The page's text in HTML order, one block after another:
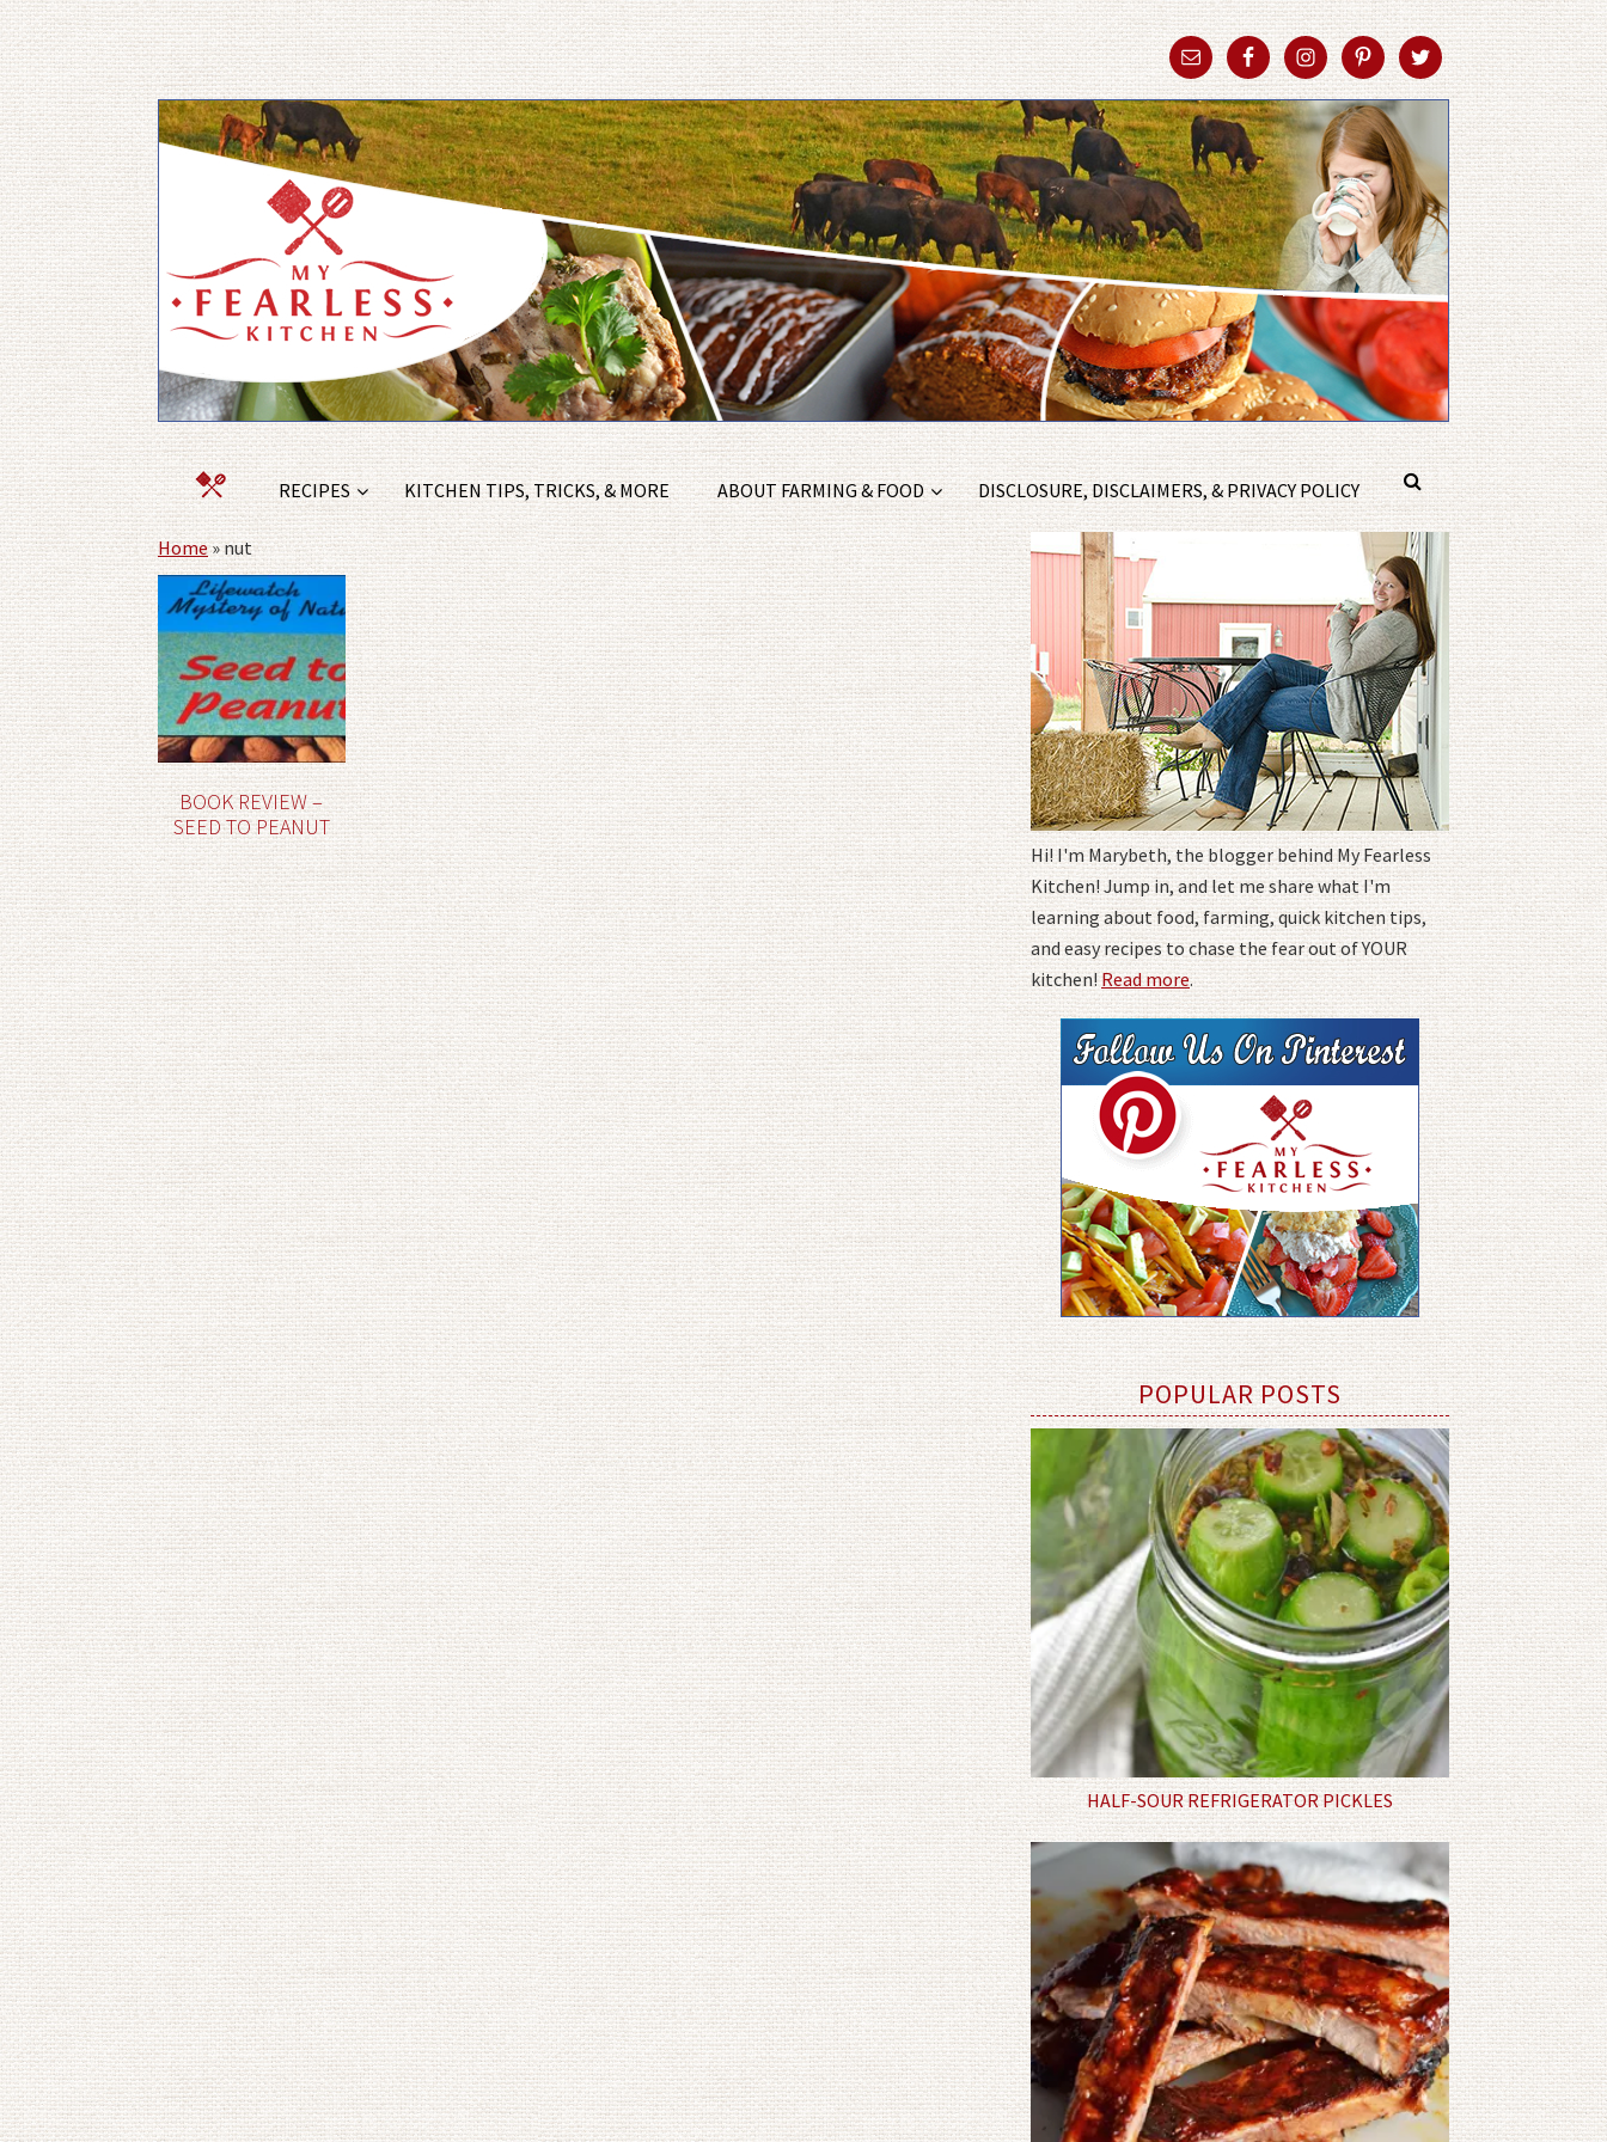
RECIPES KITCHEN TIPS, TRICKS, & MORE ABOUT FARMING & FOOD DISCLOSURE, DISCLAIMERS, & PRIVACY POLICY
Home»nut
BOOK REVIEW –
SEED TO PEANUT
Hi! I'm Marybeth, the blogger behind My Fearless
Kitchen! Jump in, and let me share what I'm
learning about food, farming, quick kitchen tips,
and easy recipes to chase the fear out of YOUR
kitchen!Read more.
POPULAR POSTS
HALF-SOUR REFRIGERATOR PICKLES